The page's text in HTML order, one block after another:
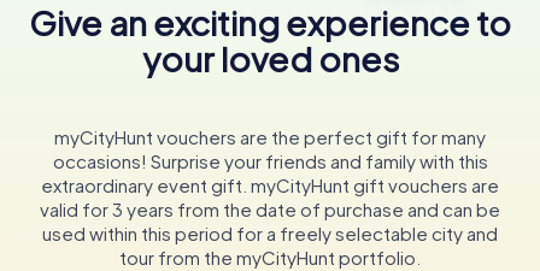
Give an exciting experience to
your loved ones
myCityHunt vouchers are the perfect gift for many
occasions! Surprise your friends and family with this
extraordinary event gift. myCityHunt gift vouchers are
valid for 3 years from the date of purchase and can be
used within this period for a freely selectable city and
tour from the myCityHunt portfolio.